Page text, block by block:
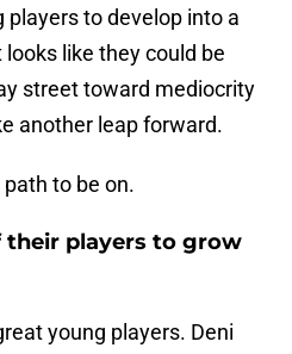
players to develop into a
like they could be
street toward mediocrity
another leap forward.
path to be on.
their players to grow
young players. Deni